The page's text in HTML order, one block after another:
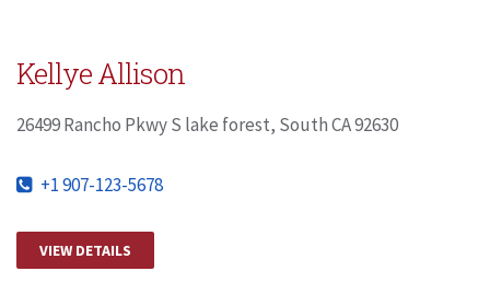
Kellye Allison
26499 Rancho Pkwy S lake forest, South CA 92630
+1 907-123-5678
VIEW DETAILS